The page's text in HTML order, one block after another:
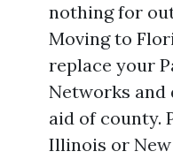
nothing for
Moving to
replace your
Networks
aid of county.
Illinois or